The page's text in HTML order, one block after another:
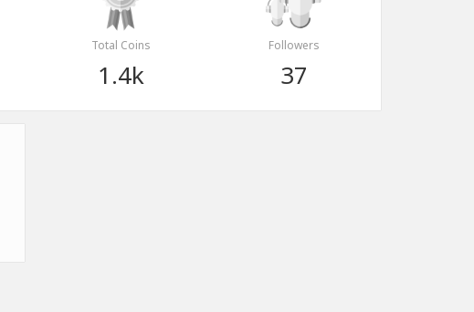
Total Coins
1.4k
Followers
37